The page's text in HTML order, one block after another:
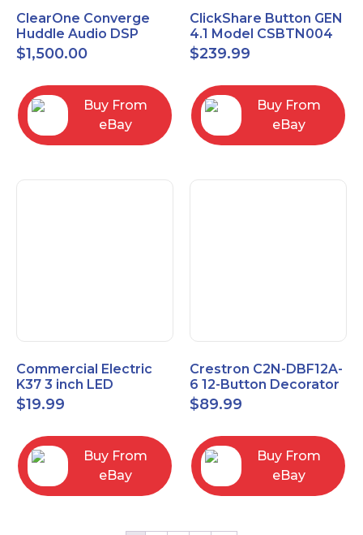
ClearOne Converge
Huddle Audio DSP
Mixer
$1,500.00
Buy From
eBay
ClickShare Button GEN
4.1 Model CSBTN004
$239.99
Buy From
eBay
Commercial Electric
K37 3 inch LED
recessed light kit
White
$19.99
Buy From
eBay
Crestron C2N-DBF12A-
6 12-Button Decorator
Keypad, Function,
Almond (NEW)
$89.99
Buy From
eBay